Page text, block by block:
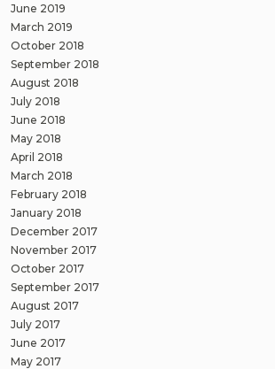
June 2019
March 2019
October 2018
September 2018
August 2018
July 2018
June 2018
May 2018
April 2018
March 2018
February 2018
January 2018
December 2017
November 2017
October 2017
September 2017
August 2017
July 2017
June 2017
May 2017